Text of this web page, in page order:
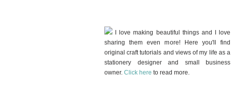
I love making beautiful things and I love
sharing them even more! Here you'll find
original craft tutorials and views of my life as a
stationery designer and small business
owner. Click here to read more.